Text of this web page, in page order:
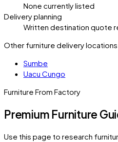
None currently listed
Delivery planning
Written destination quote
Other furniture delivery locations
Sumbe
Uacu Cungo
Furniture From Factory
Premium Furniture
Use this page to research